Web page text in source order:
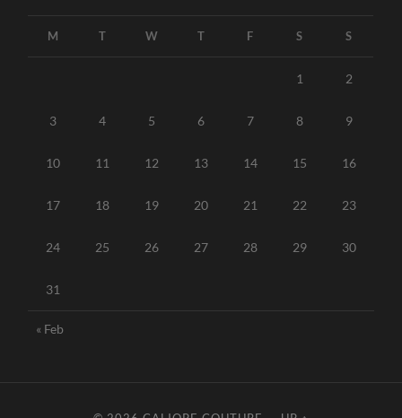
M T W T F S S
1 2
3 4 5 6 7 8 9
10 11 12 13 14 15 16
17 18 19 20 21 22 23
24 25 26 27 28 29 30
31
« Feb